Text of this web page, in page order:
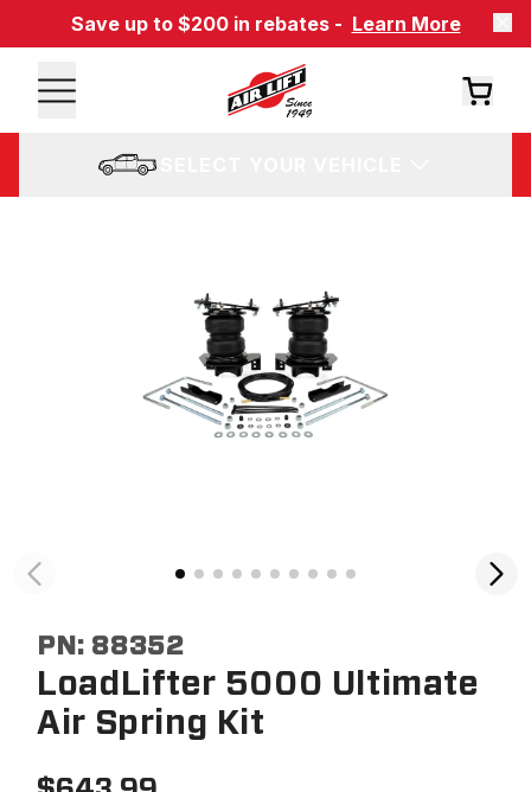
Save up to $200 in rebates - Learn More
PN: 88352
LoadLifter 5000 Ultimate
Air Spring Kit